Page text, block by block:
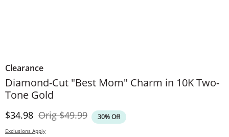
Clearance
Diamond-Cut "Best Mom" Charm in 10K Two-
Tone Gold
Discounted Price
$34.98 OrigOriginal Price
$49.99 30% Off
Exclusions Apply